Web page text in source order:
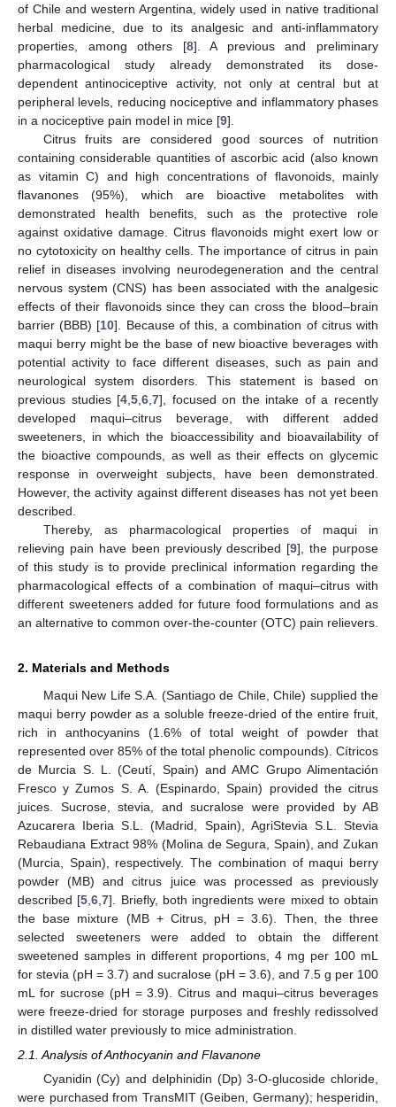
of Chile and western Argentina, widely used in native traditional
herbal medicine, due to its analgesic and anti-inflammatory
properties, among others [8]. A previous and preliminary
pharmacological study already demonstrated its dose-
dependent antinociceptive activity, not only at central but at
peripheral levels, reducing nociceptive and inflammatory phases
in a nociceptive pain model in mice [9].
Citrus fruits are considered good sources of nutrition
containing considerable quantities of ascorbic acid (also known
as vitamin C) and high concentrations of flavonoids, mainly
flavanones (95%), which are bioactive metabolites with
demonstrated health benefits, such as the protective role
against oxidative damage. Citrus flavonoids might exert low or
no cytotoxicity on healthy cells. The importance of citrus in pain
relief in diseases involving neurodegeneration and the central
nervous system (CNS) has been associated with the analgesic
effects of their flavonoids since they can cross the blood–brain
barrier (BBB) [10]. Because of this, a combination of citrus with
maqui berry might be the base of new bioactive beverages with
potential activity to face different diseases, such as pain and
neurological system disorders. This statement is based on
previous studies [4 ,5 ,6 ,7], focused on the intake of a recently
developed maqui–citrus beverage, with different added
sweeteners, in which the bioaccessibility and bioavailability of
the bioactive compounds, as well as their effects on glycemic
response in overweight subjects, have been demonstrated.
However, the activity against different diseases has not yet been
described.
Thereby, as pharmacological properties of maqui in
relieving pain have been previously described [9], the purpose
of this study is to provide preclinical information regarding the
pharmacological effects of a combination of maqui–citrus with
different sweeteners added for future food formulations and as
an alternative to common over-the-counter (OTC) pain relievers.
2. Materials and Methods
Maqui New Life S.A. (Santiago de Chile, Chile) supplied the
maqui berry powder as a soluble freeze-dried of the entire fruit,
rich in anthocyanins (1.6% of total weight of powder that
represented over 85% of the total phenolic compounds). Cítricos
de Murcia S. L. (Ceutí, Spain) and AMC Grupo Alimentación
Fresco y Zumos S. A. (Espinardo, Spain) provided the citrus
juices. Sucrose, stevia, and sucralose were provided by AB
Azucarera Iberia S.L. (Madrid, Spain), AgriStevia S.L. Stevia
Rebaudiana Extract 98% (Molina de Segura, Spain), and Zukan
(Murcia, Spain), respectively. The combination of maqui berry
powder (MB) and citrus juice was processed as previously
described [5 ,6 ,7]. Briefly, both ingredients were mixed to obtain
the base mixture (MB + Citrus, pH = 3.6). Then, the three
selected sweeteners were added to obtain the different
sweetened samples in different proportions, 4 mg per 100 mL
for stevia (pH = 3.7) and sucralose (pH = 3.6), and 7.5 g per 100
mL for sucrose (pH = 3.9). Citrus and maqui–citrus beverages
were freeze-dried for storage purposes and freshly redissolved
in distilled water previously to mice administration.
2.1. Analysis of Anthocyanin and Flavanone
Cyanidin (Cy) and delphinidin (Dp) 3-O-glucoside chloride,
were purchased from TransMIT (Geiben, Germany); hesperidin,